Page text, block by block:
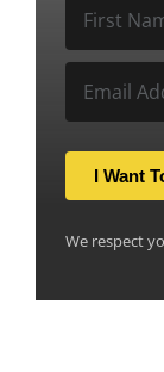
I Want
We respect